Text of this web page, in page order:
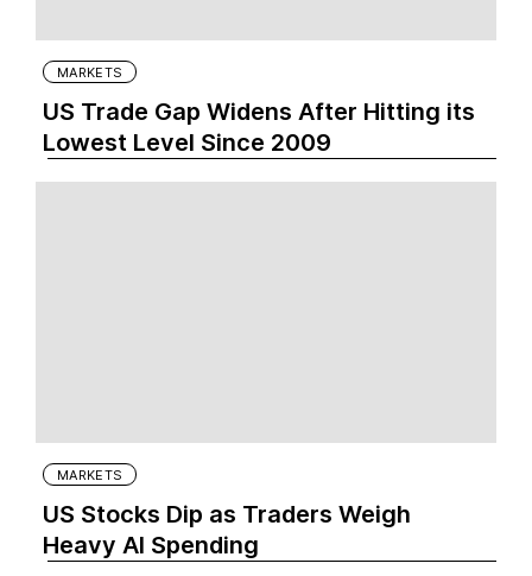
MARKETS
US Trade Gap Widens After Hitting its
Lowest Level Since 2009
MARKETS
US Stocks Dip as Traders Weigh
Heavy AI Spending